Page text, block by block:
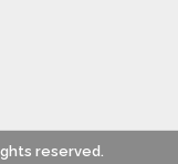
reserved.